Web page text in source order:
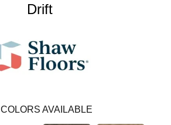
Drift
COLORS AVAILABLE